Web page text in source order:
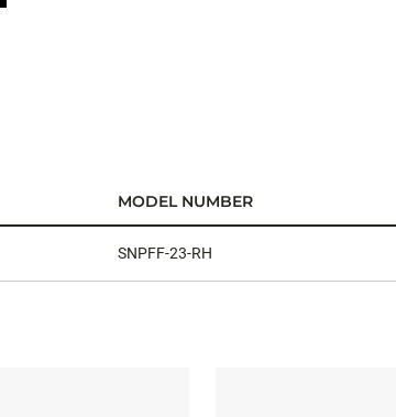
MODEL NUMBER
SNPFF-23-RH